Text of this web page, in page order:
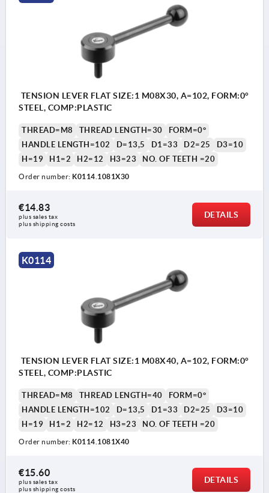
TENSION LEVER FLAT SIZE:1 M08X30, A=102, FORM:0°
STEEL, COMP:PLASTIC
THREAD=M8 THREAD LENGTH=30
FORM=0°
HANDLE LENGTH=102
D=13,5 D1=33 D2=25
D3=10
H=19
H1=2 H2=12 H3=23 NO. OF TEETH =20
Order number: K0114.1081X30
€14.83
plus sales tax
plus shipping costs
DETAILS
K0114
TENSION LEVER FLAT SIZE:1 M08X40, A=102, FORM:0°
STEEL, COMP:PLASTIC
THREAD=M8 THREAD LENGTH=40
FORM=0°
HANDLE LENGTH=102
D=13,5 D1=33 D2=25
D3=10
H=19
H1=2 H2=12 H3=23 NO. OF TEETH =20
Order number: K0114.1081X40
€15.60
plus sales tax
plus shipping costs
DETAILS